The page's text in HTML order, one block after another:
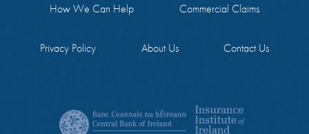
How We Can Help Commercial Claims
Privacy Policy About Us Contact Us